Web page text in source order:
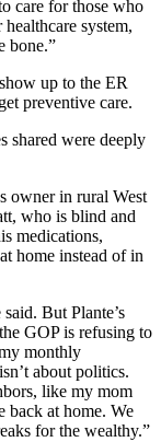
care for those who
system,
bone.”
up to the ER
preventive care.
shared were deeply
owner in rural West
who is blind and
medications,
home instead of in
But Plante’s
GOP is refusing to
monthly
about politics.
like my mom
back at home. We
for the wealthy.”